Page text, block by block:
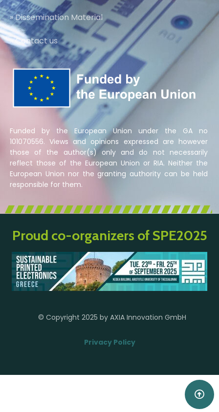
» Dissemination Material
» Contact us
Funded by the European Union under the GA no
101070556. Views and opinions expressed are however
those of the author(s) only and do not necessarily
reflect those of the European Union or RIA. Neither the
European Union nor the granting authority can be held
responsible for them.
Proud co-organizers of SPE2025
© Copyright 2025 by AXIA Innovation GmbH
Privacy Policy